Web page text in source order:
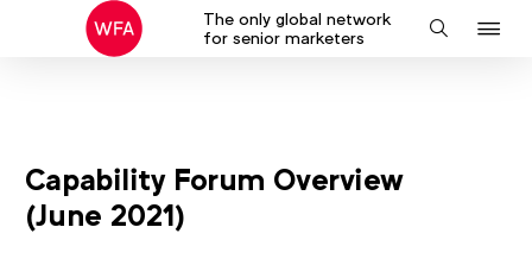
The only global network
for senior marketers
Search
Capability Forum Overview
(June 2021)